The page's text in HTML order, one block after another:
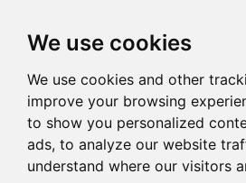
We use cookies
We use cookies and other
improve your browsing
to show you personalized
ads, to analyze our website
understand where our visitors